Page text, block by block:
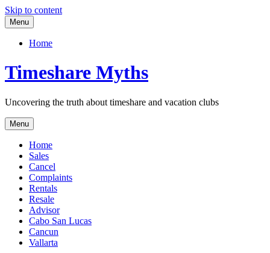
Skip to content
Menu
Home
Timeshare Myths
Uncovering the truth about timeshare and vacation clubs
Menu
Home
Sales
Cancel
Complaints
Rentals
Resale
Advisor
Cabo San Lucas
Cancun
Vallarta